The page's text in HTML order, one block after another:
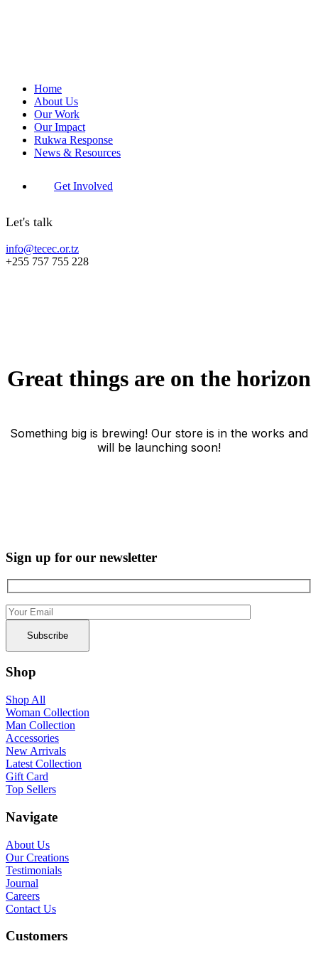
Home
About Us
Our Work
Our Impact
Rukwa Response
News & Resources
Get Involved
Let's talk
info@tecec.or.tz
+255 757 755 228
Great things are on the horizon
Something big is brewing! Our store is in the works and
will be launching soon!
Sign up for our newsletter
Shop
Shop All
Woman Collection
Man Collection
Accessories
New Arrivals
Latest Collection
Gift Card
Top Sellers
Navigate
About Us
Our Creations
Testimonials
Journal
Careers
Contact Us
Customers